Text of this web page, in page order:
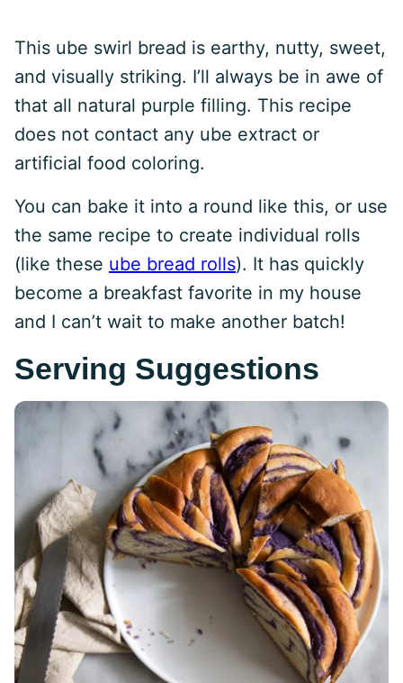
This ube swirl bread is earthy, nutty, sweet,
and visually striking. I’ll always be in awe of
that all natural purple filling. This recipe
does not contact any ube extract or
artificial food coloring.
You can bake it into a round like this, or use
the same recipe to create individual rolls
(like these ube bread rolls). It has quickly
become a breakfast favorite in my house
and I can’t wait to make another batch!
Serving Suggestions